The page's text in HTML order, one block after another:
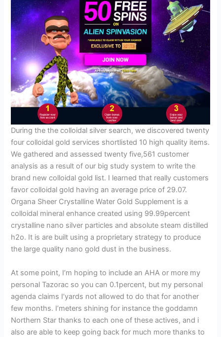
During the the colloidal silver search, we discovered twenty
four colloidal gold services shortlisted 10 high quality items.
We gathered and assessed twenty five,561 customer
analysis as a result of our big study system to write the
brand new colloidal gold list. I learned that really customers
favor colloidal gold having an average price of 29.07.
Organa Sheer Crystalline Water Gold Supplement is a
colloidal mineral enhance created using 99.99percent
crystalline nano silver particles and absolute steam distilled
h2o. It is are built using a proprietary strategy to produce
the large quality nano gold dust in the business.
At some point, I’m hoping to include an AHA or more my
personal Tazorac so you can 0.1percent, but my personal
agenda claims I’yards not allowed to do that for another
few months. I’meters shining for instance the goddamn
Northern Star thanks to each one of these actives, and i
also are able to keep going back for much more thanks to